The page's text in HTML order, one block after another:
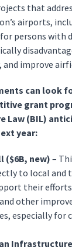
that
airports,
persons with
and improve
can look
grant
Law (BIL)
year:
($6B, new)–
to local and
their efforts
other
especially for